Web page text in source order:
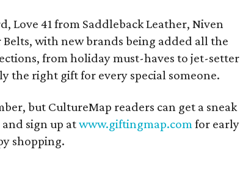
Love 41 from Saddleback Leather, Niven
with new brands being added all the
from holiday must-haves to jet-setter
the right gift for every special someone.
but CultureMap readers can get a sneak
and sign up atwww.giftingmap.comfor early
shopping.